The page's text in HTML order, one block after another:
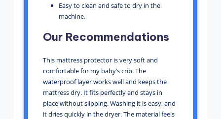
Easy to clean and safe to dry in the
machine.
Our Recommendations
This mattress protector is very soft and
comfortable for my baby’s crib. The
waterproof layer works well and keeps the
mattress dry. It fits perfectly and stays in
place without slipping. Washing it is easy, and
it dries quickly in the dryer. The material feels